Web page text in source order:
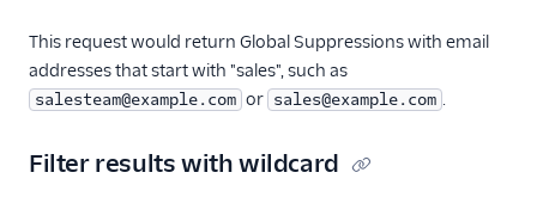
This request would return Global Suppressions with email
addresses that start with "sales", such as
salesteam@example.com or sales@example.com .
Filter results with wildcard